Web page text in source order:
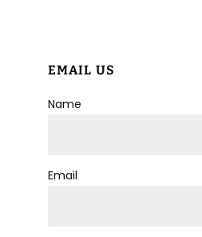
EMAIL US
Name
Email